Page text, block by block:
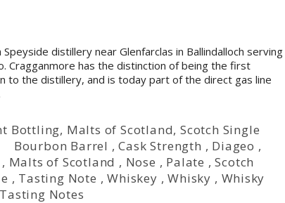
distillery near Glenfarclas in Ballindalloch serving
Cragganmore has the distinction of being the first
to the distillery, and is today part of the direct gas line
Bottling, Malts of Scotland,Scotch Single
Bourbon Barrel ,Cask Strength , Diageo ,
, Malts of Scotland , Nose , Palate ,Scotch
, Tasting Note ,Whiskey ,Whisky , Whisky
Notes